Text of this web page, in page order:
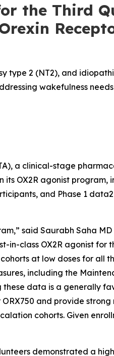
the Third
type 2 (NT2), and
wakefulness
a clinical-stage
OX2R agonist program,
and Phase 1
said Saurabh Saha MD
in-class OX2R agonist for
at low doses for all
including the
these data is a generally
and provide strong
cohorts. Given
demonstrated a